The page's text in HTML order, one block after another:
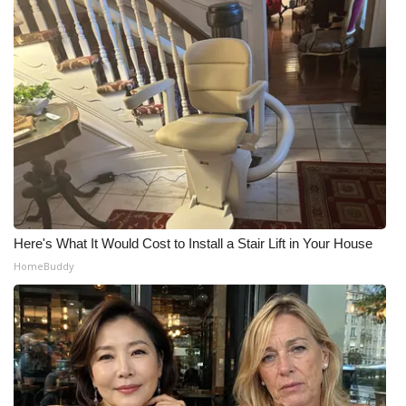
Here's What It Would Cost to Install a Stair Lift in Your House
HomeBuddy